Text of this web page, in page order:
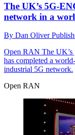
The UK’s 5G-
network in a
By Dan Oliver
Open RAN The
has completed a
industrial 5G network.
Open RAN